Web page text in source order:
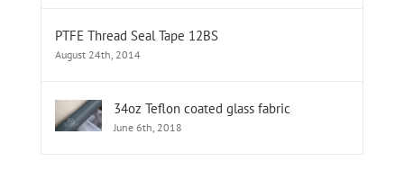
PTFE Thread Seal Tape 12BS
August 24th, 2014
34oz Teflon coated glass fabric
June 6th, 2018